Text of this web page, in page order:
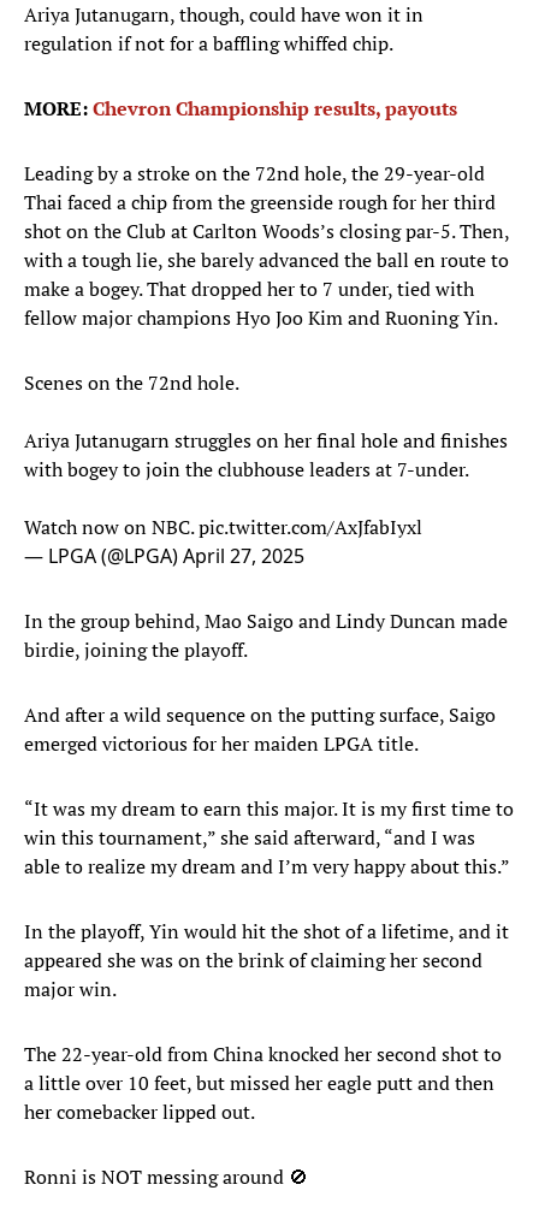
Ariya Jutanugarn, though, could have won it in
regulation if not for a baffling whiffed chip.
MORE:Chevron Championship results, payouts
Leading by a stroke on the 72nd hole, the 29-year-old
Thai faced a chip from the greenside rough for her third
shot on the Club at Carlton Woods’s closing par-5. Then,
with a tough lie, she barely advanced the ball en route to
make a bogey. That dropped her to 7 under, tied with
fellow major champions Hyo Joo Kim and Ruoning Yin.
Scenes on the 72nd hole.
Ariya Jutanugarn struggles on her final hole and finishes
with bogey to join the clubhouse leaders at 7-under.
Watch now on NBC.pic.twitter.com/AxJfabIyxl
— LPGA (@LPGA)April 27, 2025
In the group behind, Mao Saigo and Lindy Duncan made
birdie, joining the playoff.
And after a wild sequence on the putting surface, Saigo
emerged victorious for her maiden LPGA title.
“It was my dream to earn this major. It is my first time to
win this tournament,” she said afterward, “and I was
able to realize my dream and I’m very happy about this.”
In the playoff, Yin would hit the shot of a lifetime, and it
appeared she was on the brink of claiming her second
major win.
The 22-year-old from China knocked her second shot to
a little over 10 feet, but missed her eagle putt and then
her comebacker lipped out.
Ronni is NOT messing around 🚫